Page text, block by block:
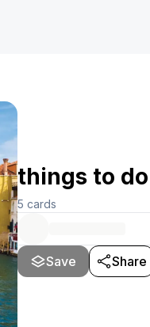
things to
5 cards
Save Share